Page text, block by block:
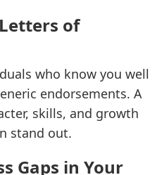
of
who know you well
endorsements. A
skills, and growth
stand out.
Gaps in Your